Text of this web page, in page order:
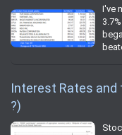
I've
Interest Rates and
?)